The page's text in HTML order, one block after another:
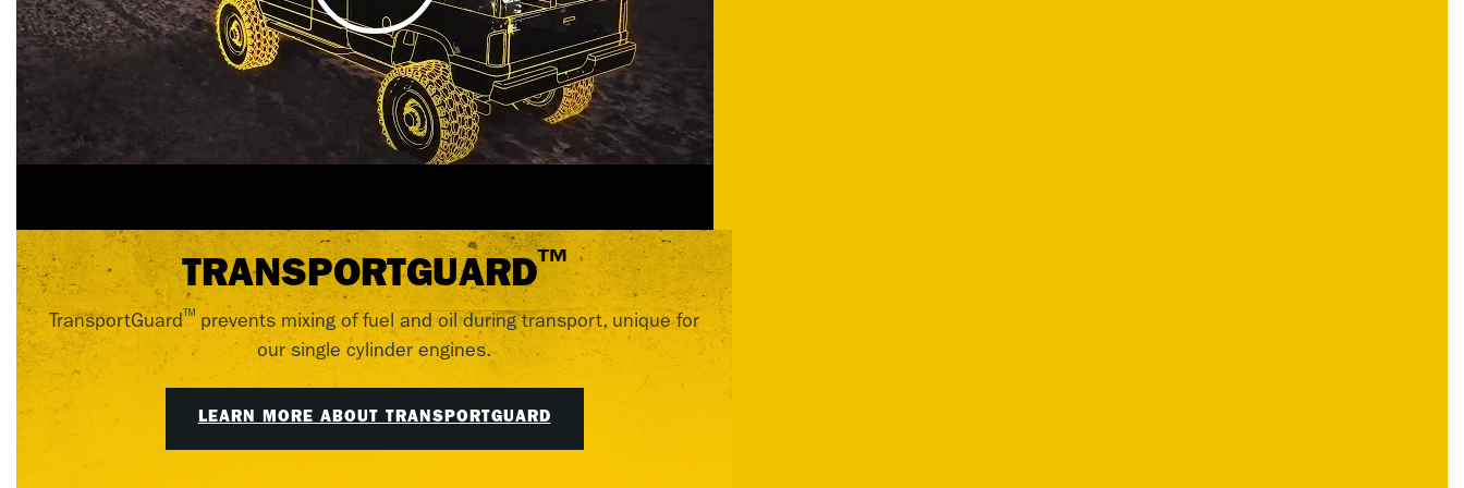
TRANSPORTGUARD™
TransportGuard™ prevents mixing of fuel and oil during transport, unique for
our single cylinder engines.
LEARN MORE ABOUT TRANSPORTGUARD